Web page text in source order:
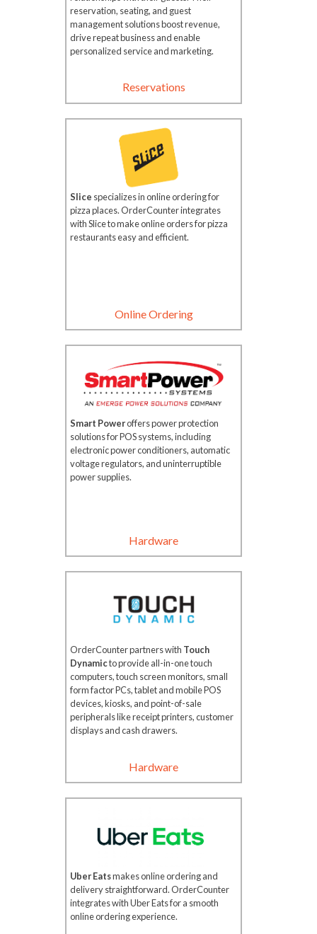
reservation, seating, and guest
management solutions boost revenue,
drive repeat business and enable
personalized service and marketing.
Reservations
Slice specializes in online ordering for
pizza places. OrderCounter integrates
with Slice to make online orders for pizza
restaurants easy and efficient.
Online Ordering
Smart Poweroffers power protection
solutions for POS systems, including
electronic power conditioners, automatic
voltage regulators, and uninterruptible
power supplies.
Hardware
OrderCounter partners with Touch
Dynamicto provide all-in-one touch
computers, touch screen monitors, small
form factor PCs, tablet and mobile POS
devices, kiosks, and point-of-sale
peripherals like receipt printers, customer
displays and cash drawers.
Hardware
Uber Eatsmakes online ordering and
delivery straightforward. OrderCounter
integrates with Uber Eats for a smooth
online ordering experience.